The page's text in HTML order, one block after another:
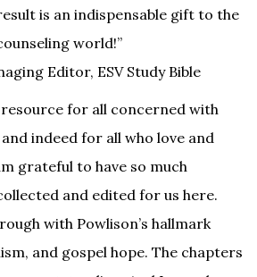
is an indispensable gift to the
world!”
Editor, ESV Study Bible
resource for all concerned with
indeed for all who love and
grateful to have so much
and edited for us here.
with Powlison’s hallmark
and gospel hope. The chapters